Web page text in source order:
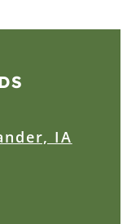
IA